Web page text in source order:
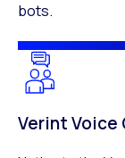
bots.
Verint Voice